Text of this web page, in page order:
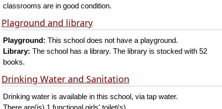
classrooms are in good condition.
Plaground and library
Playground: This school does not have a playground.
Library: The school has a library. The library is stocked with 52
books.
Drinking Water and Sanitation
Drinking water is available in this school, via tap water.